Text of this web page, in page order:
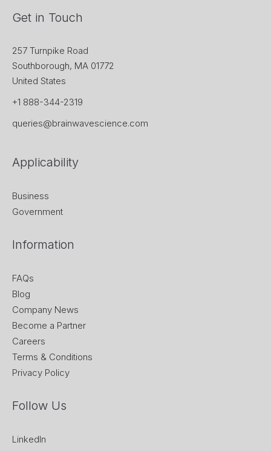
Get in Touch
257 Turnpike Road
Southborough, MA 01772
United States
+1 888-344-2319
queries@brainwavescience.com
Applicability
Business
Government
Information
FAQs
Blog
Company News
Become a Partner
Careers
Terms & Conditions
Privacy Policy
Follow Us
LinkedIn